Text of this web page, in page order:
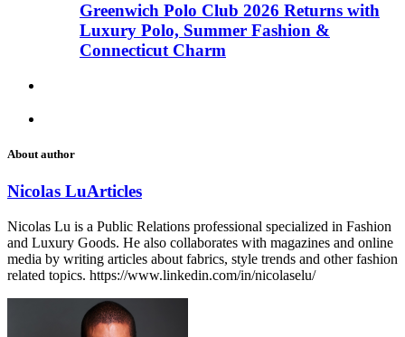
Greenwich Polo Club 2026 Returns with
Luxury Polo, Summer Fashion &
Connecticut Charm
About author
Nicolas LuArticles
Nicolas Lu is a Public Relations professional specialized in Fashion
and Luxury Goods. He also collaborates with magazines and online
media by writing articles about fabrics, style trends and other fashion
related topics. https://www.linkedin.com/in/nicolaselu/